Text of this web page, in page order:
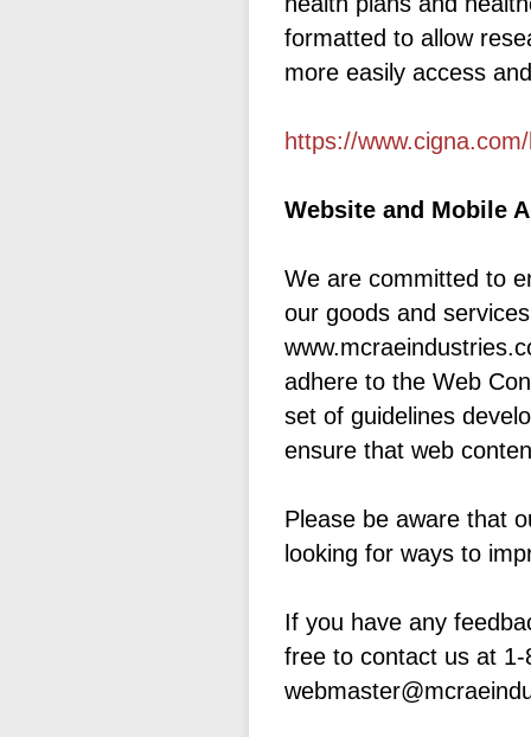
formatted to allow
more easily access
https://
Website and Mobile
We are committed to
our goods and
adhere to the Web
set of guidelines
ensure that web
Please be aware that
looking for ways to
If you have any
free to contact us at